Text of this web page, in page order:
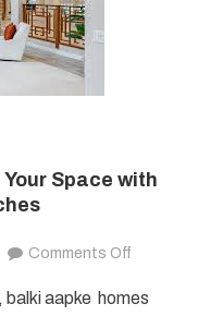
Space with
Comments Off
Design
balki aapke homes